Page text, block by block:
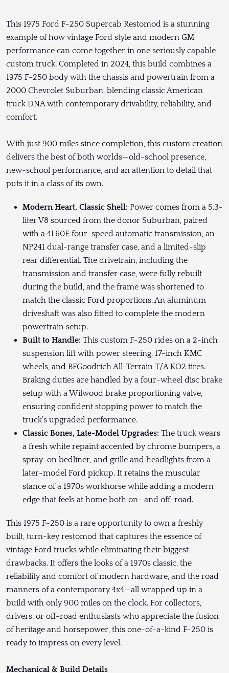
This 1975 Ford F-250 Supercab Restomod is a stunning
example of how vintage Ford style and modern GM
performance can come together in one seriously capable
custom truck. Completed in 2024, this build combines a
1975 F-250 body with the chassis and powertrain from a
2000 Chevrolet Suburban, blending classic American
truck DNA with contemporary drivability, reliability, and
comfort.
With just 900 miles since completion, this custom creation
delivers the best of both worlds—old-school presence,
new-school performance, and an attention to detail that
puts it in a class of its own.
Modern Heart, Classic Shell: Power comes from a 5.3-
liter V8 sourced from the donor Suburban, paired
with a 4L60E four-speed automatic transmission, an
NP241 dual-range transfer case, and a limited-slip
rear differential. The drivetrain, including the
transmission and transfer case, were fully rebuilt
during the build, and the frame was shortened to
match the classic Ford proportions. An aluminum
driveshaft was also fitted to complete the modern
powertrain setup.
Built to Handle: This custom F-250 rides on a 2-inch
suspension lift with power steering, 17-inch KMC
wheels, and BFGoodrich All-Terrain T/A KO2 tires.
Braking duties are handled by a four-wheel disc brake
setup with a Wilwood brake proportioning valve,
ensuring confident stopping power to match the
truck’s upgraded performance.
Classic Bones, Late-Model Upgrades: The truck wears
a fresh white repaint accented by chrome bumpers, a
spray-on bedliner, and grille and headlights from a
later-model Ford pickup. It retains the muscular
stance of a 1970s workhorse while adding a modern
edge that feels at home both on- and off-road.
This 1975 F-250 is a rare opportunity to own a freshly
built, turn-key restomod that captures the essence of
vintage Ford trucks while eliminating their biggest
drawbacks. It offers the looks of a 1970s classic, the
reliability and comfort of modern hardware, and the road
manners of a contemporary 4x4—all wrapped up in a
build with only 900 miles on the clock. For collectors,
drivers, or off-road enthusiasts who appreciate the fusion
of heritage and horsepower, this one-of-a-kind F-250 is
ready to impress on every level.
Mechanical & Build Details